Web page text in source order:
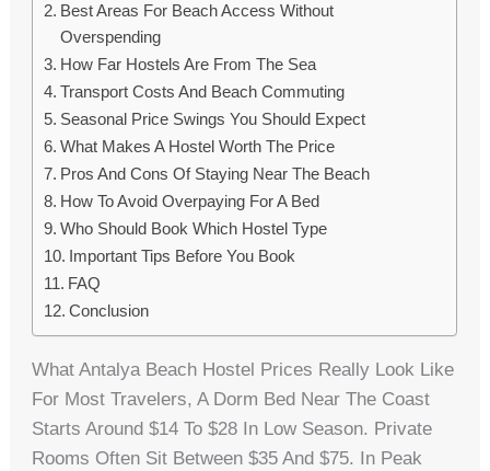
Best Areas For Beach Access Without
Overspending
How Far Hostels Are From The Sea
Transport Costs And Beach Commuting
Seasonal Price Swings You Should Expect
What Makes A Hostel Worth The Price
Pros And Cons Of Staying Near The Beach
How To Avoid Overpaying For A Bed
Who Should Book Which Hostel Type
Important Tips Before You Book
FAQ
Conclusion
What Antalya Beach Hostel Prices Really Look Like
For Most Travelers, A Dorm Bed Near The Coast
Starts Around $14 To $28 In Low Season. Private
Rooms Often Sit Between $35 And $75. In Peak